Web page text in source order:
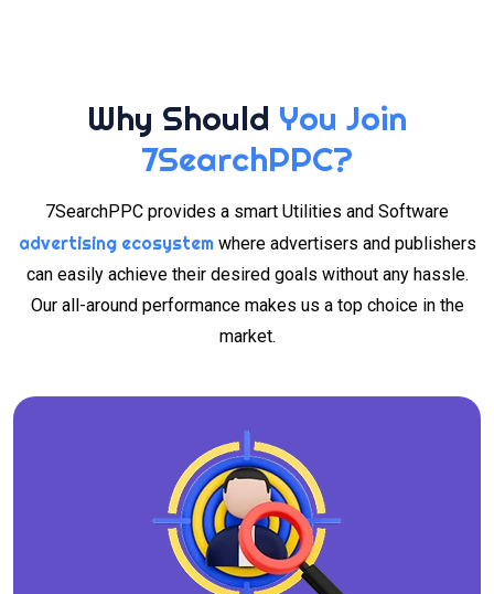
Why Should You Join
7SearchPPC?
7SearchPPC provides a smart Utilities and Software
advertising ecosystemwhere advertisers and publishers
can easily achieve their desired goals without any hassle.
Our all-around performance makes us a top choice in the
market.